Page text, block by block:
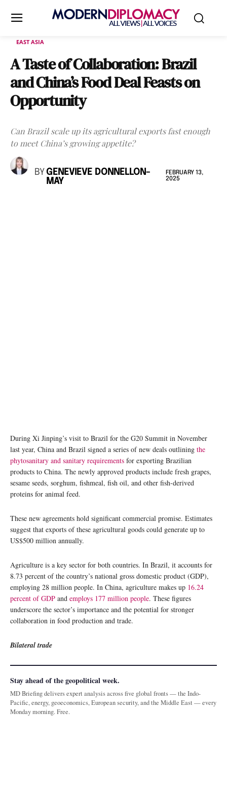
EAST ASIA
A Taste of Collaboration: Brazil
and China’s Food Deal Feasts on
Opportunity
Can Brazil scale up its agricultural exports fast enough
to meet China’s growing appetite?
BY GENEVIEVE DONNELLON-
MAY
FEBRUARY 13,
2025
During Xi Jinping’s visit to Brazil for the G20 Summit in November
last year, China and Brazil signed a series of new deals outlining the
phytosanitary and sanitary requirements for exporting Brazilian
products to China. The newly approved products include fresh grapes,
sesame seeds, sorghum, fishmeal, fish oil, and other fish-derived
proteins for animal feed.
These new agreements hold significant commercial promise. Estimates
suggest that exports of these agricultural goods could generate up to
US$500 million annually.
Agriculture is a key sector for both countries. In Brazil, it accounts for
8.73 percent of the country’s national gross domestic product (GDP),
employing 28 million people. In China, agriculture makes up 16.24
percent of GDP and employs 177 million people. These figures
underscore the sector’s importance and the potential for stronger
collaboration in food production and trade.
Bilateral trade
Stay ahead of the geopolitical week.
MD Briefing delivers expert analysis across five global fronts — the Indo-
Pacific, energy, geoeconomics, European security, and the Middle East — every
Monday morning. Free.